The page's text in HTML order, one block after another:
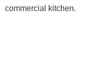
commercial kitchen.